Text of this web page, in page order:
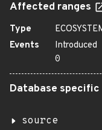
Affected ranges
Type
Events
Introduced
0
Database specific
source